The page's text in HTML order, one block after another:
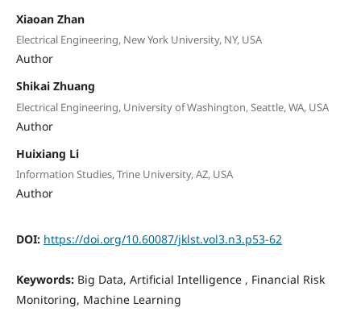
Xiaoan Zhan
Electrical Engineering, New York University, NY, USA
Author
Shikai Zhuang
Electrical Engineering, University of Washington, Seattle, WA, USA
Author
Huixiang Li
Information Studies, Trine University, AZ, USA
Author
DOI: https://doi.org/10.60087/jklst.vol3.n3.p53-62
Keywords: Big Data, Artificial Intelligence , Financial Risk
Monitoring, Machine Learning